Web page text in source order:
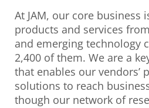
At JAM, our core
products and services
and emerging technology
2,400 of them. We are a
that enables our vendors’
solutions to reach
though our network of